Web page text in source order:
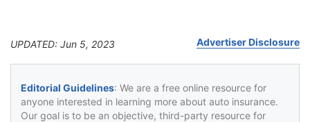
UPDATED: Jun 5, 2023 Advertiser Disclosure
Editorial Guidelines: We are a free online resource for
anyone interested in learning more about auto insurance.
Our goal is to be an objective, third-party resource for